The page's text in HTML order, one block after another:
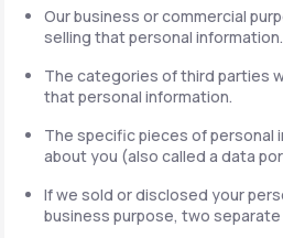
Our business or commercial
selling that personal information.
The categories of third parties
that personal information.
The specific pieces of personal
about you (also called a data
If we sold or disclosed your
business purpose, two